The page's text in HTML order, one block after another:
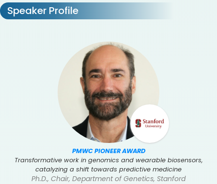
Speaker Profile
PMWC PIONEER AWARD
Transformative work in genomics and wearable biosensors,
catalyzing a shift towards predictive medicine
Ph.D., Chair, Department of Genetics, Stanford